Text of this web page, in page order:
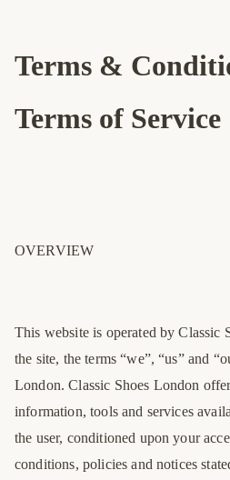
Terms &
Terms of Service
OVERVIEW
This website is operated by Classic
the site, the terms “we”, “us” and
London. Classic Shoes London
information, tools and services
the user, conditioned upon your
conditions, policies and notices